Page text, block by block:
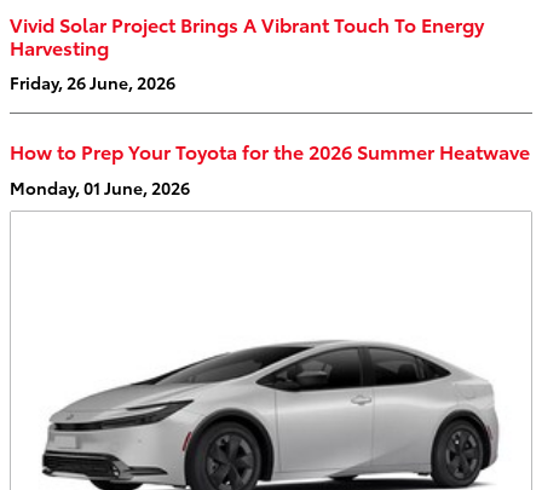
Vivid Solar Project Brings A Vibrant Touch To Energy
Harvesting
Friday, 26 June, 2026
How to Prep Your Toyota for the 2026 Summer Heatwave
Monday, 01 June, 2026